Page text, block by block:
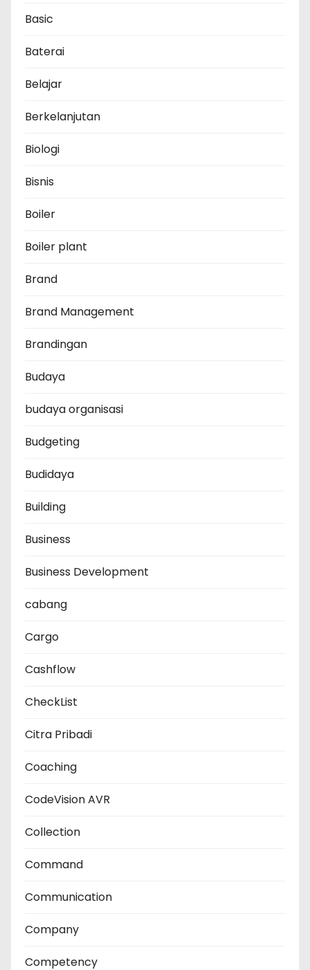
Basic
Baterai
Belajar
Berkelanjutan
Biologi
Bisnis
Boiler
Boiler plant
Brand
Brand Management
Brandingan
Budaya
budaya organisasi
Budgeting
Budidaya
Building
Business
Business Development
cabang
Cargo
Cashflow
CheckList
Citra Pribadi
Coaching
CodeVision AVR
Collection
Command
Communication
Company
Competency